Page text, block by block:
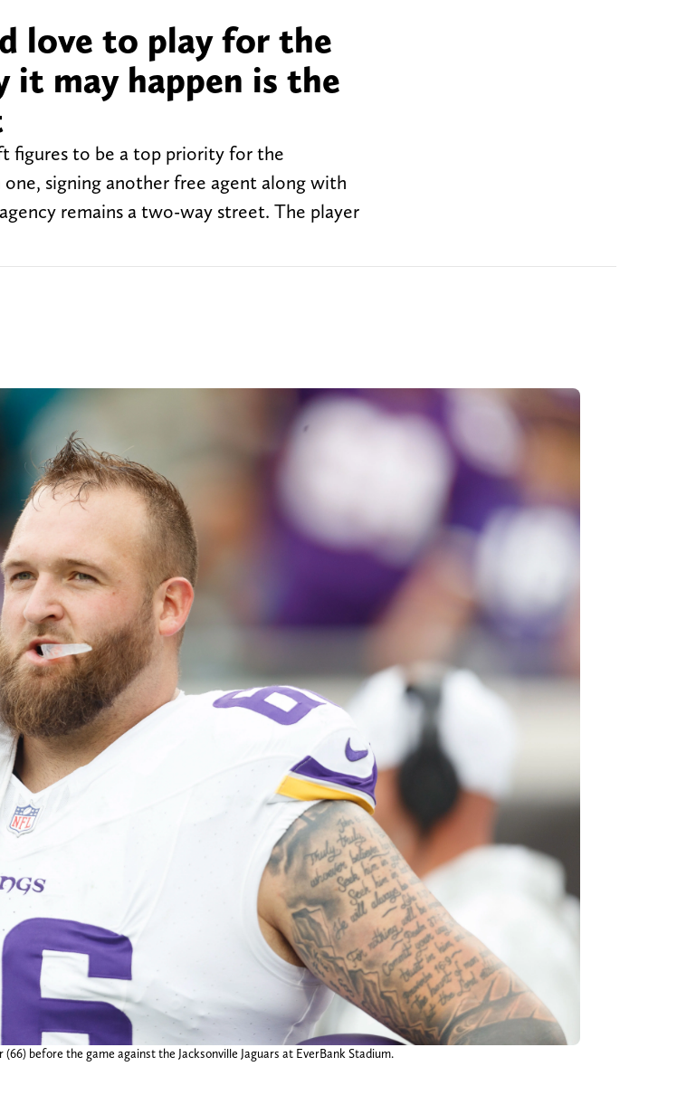
love to play for the
it may happen is the
figures to be a top priority for the
signing another free agent along with
remains a two-way street. The player
before the game against the Jacksonville Jaguars at EverBank Stadium.